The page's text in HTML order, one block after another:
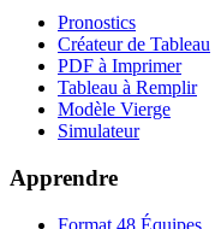
Pronostics
Créateur de Tableau
PDF à Imprimer
Tableau à Remplir
Modèle Vierge
Simulateur
Apprendre
Format 48 Équipes